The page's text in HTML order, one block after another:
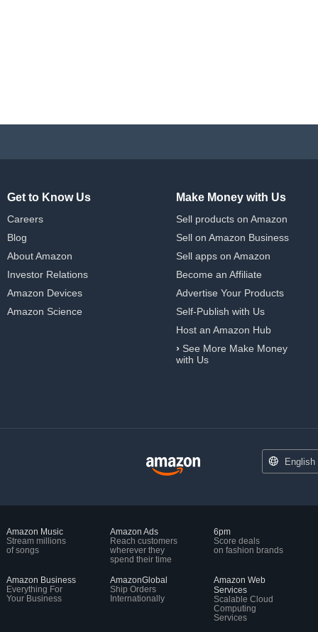
Get to Know Us
Careers
Blog
About Amazon
Investor Relations
Amazon Devices
Amazon Science
Make Money with Us
Sell products on Amazon
Sell on Amazon Business
Sell apps on Amazon
Become an Affiliate
Advertise Your Products
Self-Publish with Us
Host an Amazon Hub
› See More Make Money
with Us
English
Amazon Music
Stream millions
of songs
Amazon Ads
Reach customers
wherever they
spend their time
6pm
Score deals
on fashion brands
Amazon Business
Everything For
Your Business
AmazonGlobal
Ship Orders
Internationally
Amazon Web
Services
Scalable Cloud
Computing
Services